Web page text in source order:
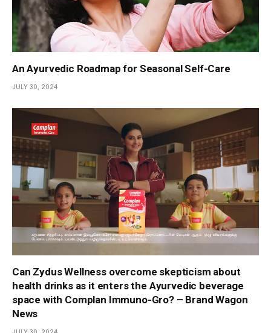
An Ayurvedic Roadmap for Seasonal Self-Care
JULY 30, 2024
Can Zydus Wellness overcome skepticism about
health drinks as it enters the Ayurvedic beverage
space with Complan Immuno-Gro? – Brand Wagon
News
JULY 30, 2024